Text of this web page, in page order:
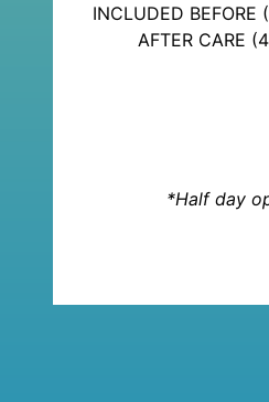
INCLUDED
AFTER CARE
*Half day